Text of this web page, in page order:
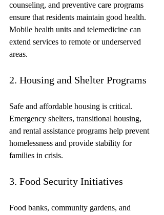
counseling, and preventive care programs
ensure that residents maintain good health.
Mobile health units and telemedicine can
extend services to remote or underserved
areas.
2. Housing and Shelter Programs
Safe and affordable housing is critical.
Emergency shelters, transitional housing,
and rental assistance programs help prevent
homelessness and provide stability for
families in crisis.
3. Food Security Initiatives
Food banks, community gardens, and